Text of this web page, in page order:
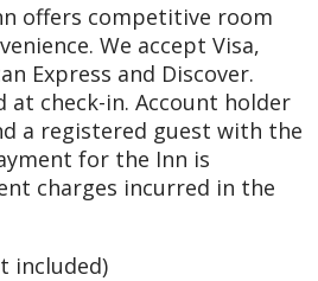
offers competitive room
We accept Visa,
Express and Discover.
at check-in. Account holder
a registered guest with the
for the Inn is
charges incurred in the
included)